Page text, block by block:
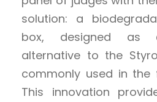
solution: a
box, designed as
alternative to the
commonly used in the
This innovation